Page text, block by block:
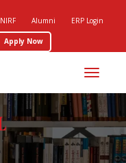
NIRF Alumni ERP Login
Apply Now
Toggle